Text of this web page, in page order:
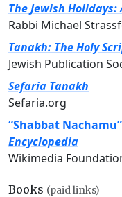
The Jewish
Rabbi Michael
Tanakh: The Holy
Jewish Publication
Sefaria Tanakh
Sefaria.org
“Shabbat
Encyclopedia
Wikimedia
Books (paid links)